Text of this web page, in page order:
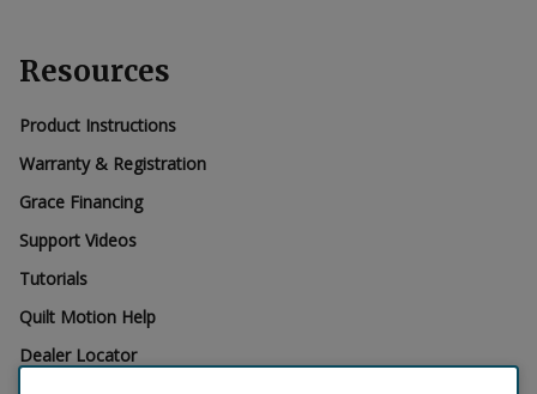
Resources
Product Instructions
Warranty & Registration
Grace Financing
Support Videos
Tutorials
Quilt Motion Help
Dealer Locator